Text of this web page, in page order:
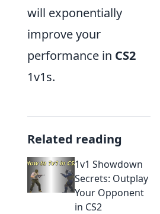
will exponentially
improve your
performance in CS2
1v1s.
Related reading
1v1 Showdown
Secrets: Outplay
Your Opponent
in CS2